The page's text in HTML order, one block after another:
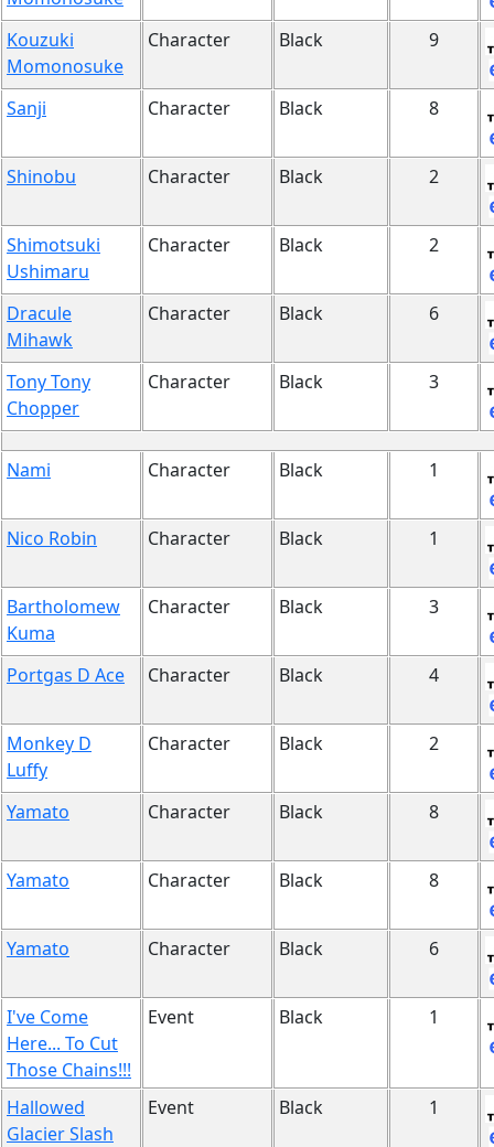
Kouzuki
Momonosuke
Character Black 9
Sanji Character Black 8
Shinobu Character Black 2
Shimotsuki
Ushimaru
Character Black 2
Dracule
Mihawk
Character Black 6
Tony Tony
Chopper
Character Black 3
Nami Character Black 1
Nico Robin Character Black 1
Bartholomew
Kuma
Character Black 3
Portgas D Ace Character Black 4
Monkey D
Luffy
Character Black 2
Yamato Character Black 8
Yamato Character Black 8
Yamato Character Black 6
I've Come
Here... To Cut
Those Chains!!!
Event Black 1
Hallowed
Glacier Slash
Event Black 1